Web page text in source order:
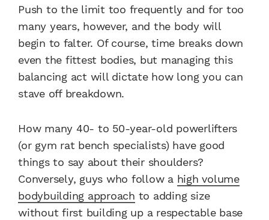
Push to the limit too frequently and for too
many years, however, and the body will
begin to falter. Of course, time breaks down
even the fittest bodies, but managing this
balancing act will dictate how long you can
stave off breakdown.
How many 40- to 50-year-old powerlifters
(or gym rat bench specialists) have good
things to say about their shoulders?
Conversely, guys who follow a high volume
bodybuilding approach to adding size
without first building up a respectable base